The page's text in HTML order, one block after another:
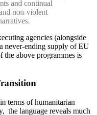
and continual
non-violent
agencies (alongside
ending supply of EU
the above programmes is
terms of humanitarian
the language reveals much